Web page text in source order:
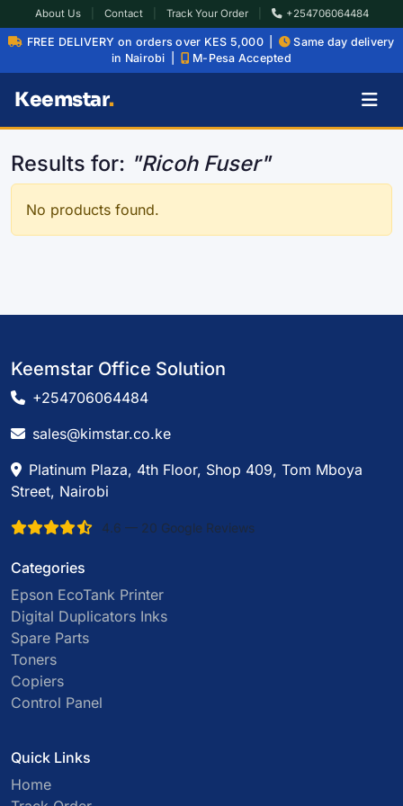
About Us Contact Track Your Order +254706064484
FREE DELIVERY on orders over KES 5,000 |
Same day delivery
in Nairobi |
M-Pesa Accepted
Keemstar.
Results for: "Ricoh Fuser"
No products found.
Keemstar Office Solution
+254706064484
sales@kimstar.co.ke
Platinum Plaza, 4th Floor, Shop 409, Tom Mboya
Street, Nairobi
4.6 — 20 Google Reviews
Categories
Epson EcoTank Printer
Digital Duplicators Inks
Spare Parts
Toners
Copiers
Control Panel
Quick Links
Home